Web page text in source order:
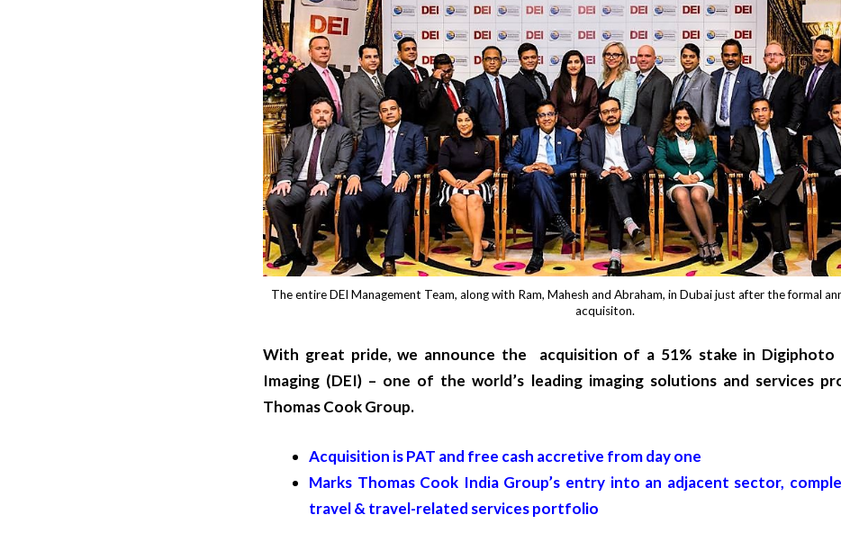
The entire DEI Management Team, along with Ram, Mahesh and Abraham, in Dubai just after the formal
acquisiton.
With great pride, we announce the acquisition of a 51% stake in Digiphoto
Imaging (DEI) – one of the world’s leading imaging solutions and services
Thomas Cook Group.
Acquisition is PAT and free cash accretive from day one
Marks Thomas Cook India Group’s entry into an adjacent sector,
travel & travel-related services portfolio